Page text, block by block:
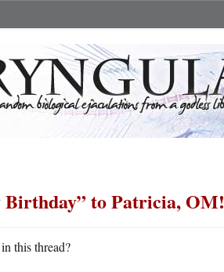
Birthday” to Patricia, OM!
this thread?